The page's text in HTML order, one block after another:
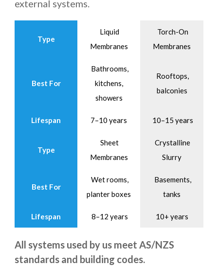
external systems.
Type
Liquid
Membranes
Torch-On
Membranes
Best For
Bathrooms,
kitchens,
showers
Rooftops,
balconies
Lifespan 7–10 years 10–15 years
Type
Sheet
Membranes
Crystalline
Slurry
Best For
Wet rooms,
planter boxes
Basements,
tanks
Lifespan 8–12 years 10+ years
All systems used by us meet AS/NZS
standards and building codes.